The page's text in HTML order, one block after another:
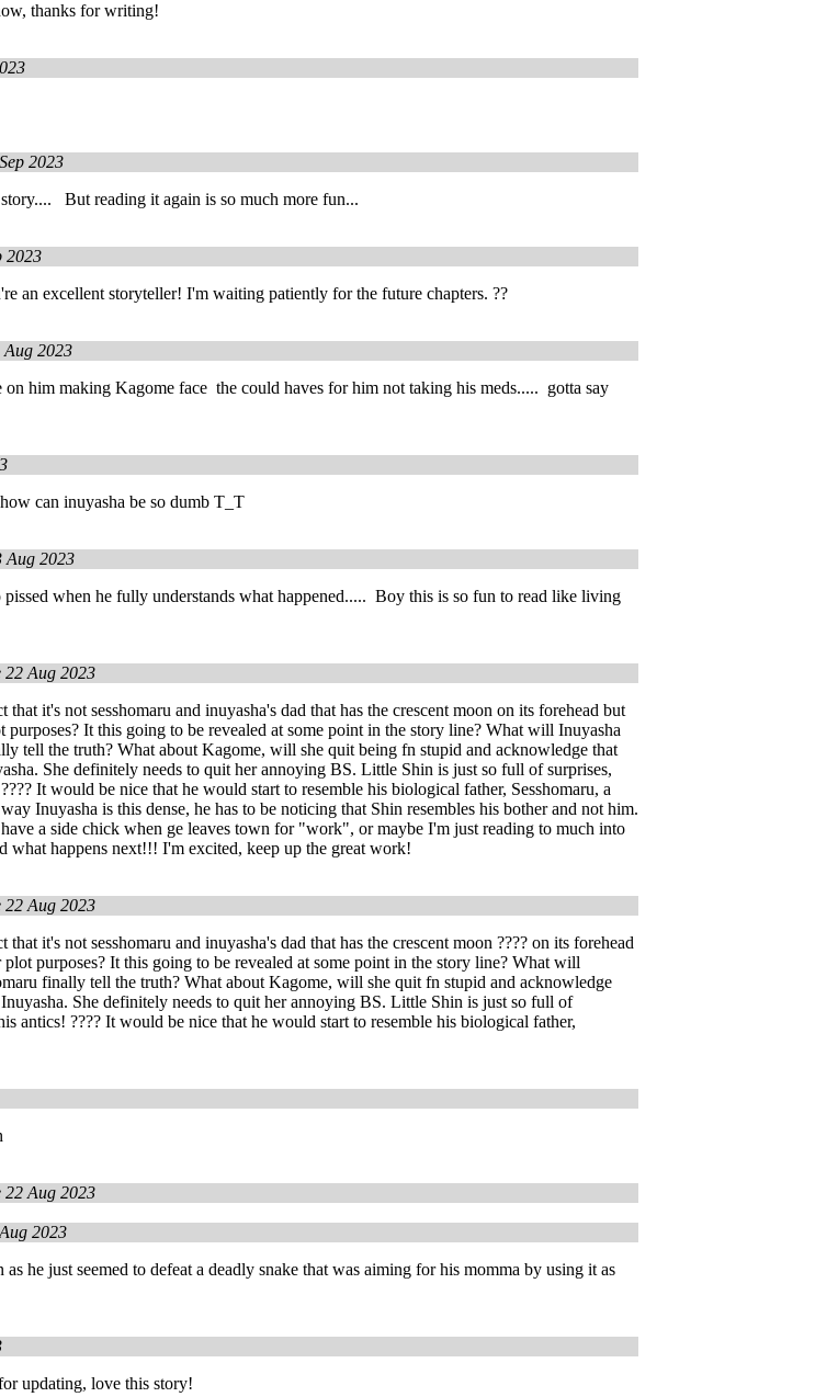
thanks for writing!
2023
But reading it again is so much more fun...
2023
an excellent storyteller! I'm waiting patiently for the future chapters. ??
Aug 2023
him making Kagome face the could haves for him not taking his meds..... gotta say
can inuyasha be so dumb T_T
Aug 2023
pissed when he fully understands what happened..... Boy this is so fun to read like living
22 Aug 2023
it's not sesshomaru and inuyasha's dad that has the crescent moon on its forehead but
purposes? It this going to be revealed at some point in the story line? What will Inuyasha
tell the truth? What about Kagome, will she quit being fn stupid and acknowledge that
She definitely needs to quit her annoying BS. Little Shin is just so full of surprises,
It would be nice that he would start to resemble his biological father, Sesshomaru, a
Inuyasha is this dense, he has to be noticing that Shin resembles his bother and not him.
a side chick when ge leaves town for "work", or maybe I'm just reading to much into
what happens next!!! I'm excited, keep up the great work!
22 Aug 2023
it's not sesshomaru and inuyasha's dad that has the crescent moon ???? on its forehead
purposes? It this going to be revealed at some point in the story line? What will
finally tell the truth? What about Kagome, will she quit fn stupid and acknowledge
She definitely needs to quit her annoying BS. Little Shin is just so full of
antics! ???? It would be nice that he would start to resemble his biological father,
22 Aug 2023
2023
he just seemed to defeat a deadly snake that was aiming for his momma by using it as
updating, love this story!